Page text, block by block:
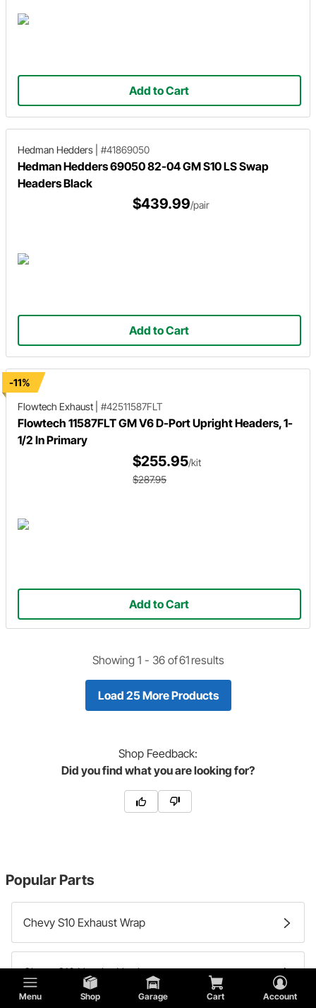
Menu Shop Garage Cart Account
Add to Cart
Hedman Hedders #41869050
Hedman Hedders 69050 82-04 GM S10 LS Swap
Headers Black
$439.99/pair
Add to Cart
-11%
Flowtech Exhaust
#42511587FLT
Flowtech 11587FLT GM V6 D-Port Upright Headers, 1-
1/2 In Primary
$255.95/kit
$287.95
Add to Cart
Showing 1 - 36of61 results
Load 25 More Products
Shop Feedback:
Did you find what you are looking for?
Popular Parts
Chevy S10 Exhaust Wrap
Chevy S10 Header Hardware